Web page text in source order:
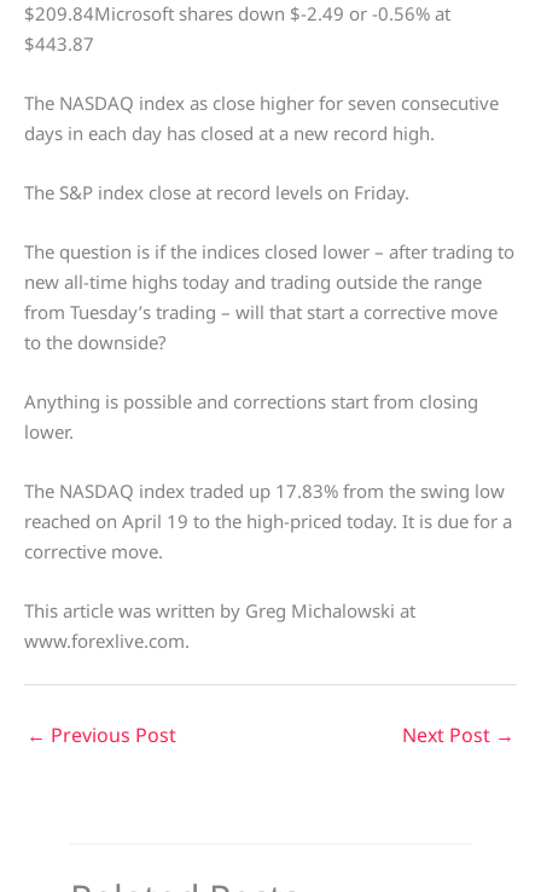
$209.84Microsoft shares down $-2.49 or -0.56% at
$443.87
The NASDAQ index as close higher for seven consecutive
days in each day has closed at a new record high.
The S&P index close at record levels on Friday.
The question is if the indices closed lower – after trading to
new all-time highs today and trading outside the range
from Tuesday’s trading – will that start a corrective move
to the downside?
Anything is possible and corrections start from closing
lower.
The NASDAQ index traded up 17.83% from the swing low
reached on April 19 to the high-priced today. It is due for a
corrective move.
This article was written by Greg Michalowski at
www.forexlive.com.
← Previous Post Next Post →